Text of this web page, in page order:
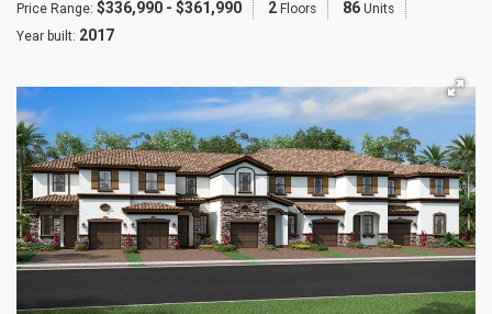
Price Range: $336,990 - $361,990 2 Floors 86 Units
Year built: 2017